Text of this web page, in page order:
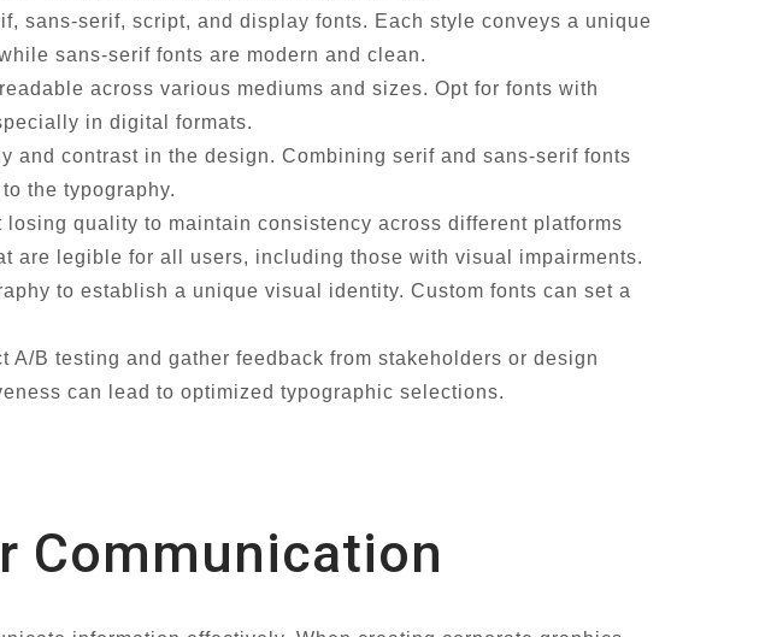
sans-serif, script, and display fonts. Each style conveys a unique
sans-serif fonts are modern and clean.
across various mediums and sizes. Opt for fonts with
in digital formats.
and contrast in the design. Combining serif and sans-serif fonts
the typography.
quality to maintain consistency across different platforms
legible for all users, including those with visual impairments.
to establish a unique visual identity. Custom fonts can set a
B testing and gather feedback from stakeholders or design
can lead to optimized typographic selections.
Communication